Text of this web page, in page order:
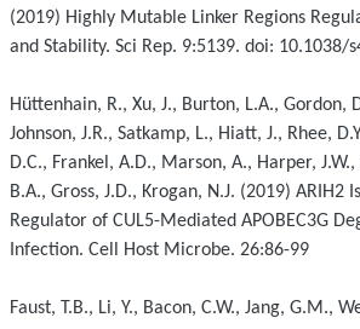
(2019) Highly Mutable Linker Regions
and Stability. Sci Rep. 9:5139. doi: 10.1038/
Hüttenhain, R., Xu, J., Burton, L.A., Gordon,
Johnson, J.R., Satkamp, L., Hiatt, J., Rhee,
D.C., Frankel, A.D., Marson, A., Harper,
B.A., Gross, J.D., Krogan, N.J. (2019) ARIH2
Regulator of CUL5-Mediated APOBEC3G
Infection. Cell Host Microbe. 26:86-99
Faust, T.B., Li, Y., Bacon, C.W., Jang, G.M.,